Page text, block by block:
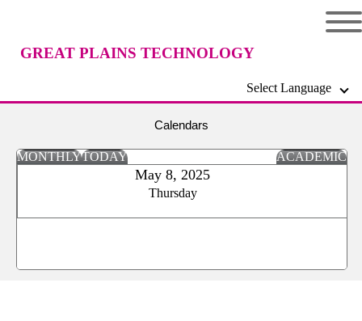
GREAT PLAINS TECHNOLOGY
Select Language
Calendars
MONTHLYTODAY ACADEMIC
May 8, 2025
Thursday